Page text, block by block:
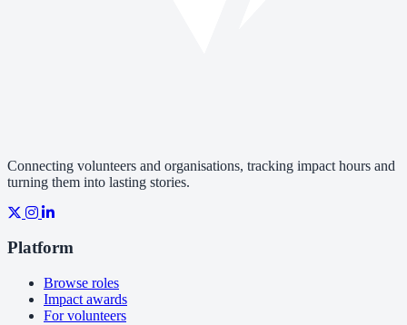
Connecting volunteers and organisations, tracking impact hours and
turning them into lasting stories.
Platform
Browse roles
Impact awards
For volunteers